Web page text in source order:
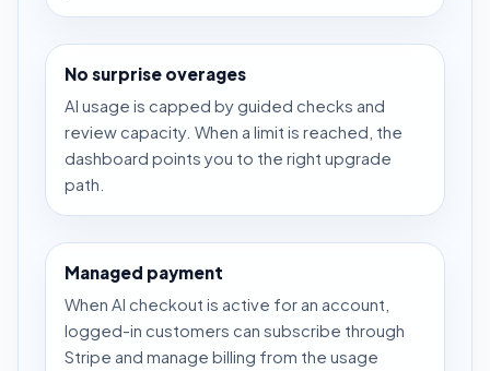
No surprise overages
AI usage is capped by guided checks and
review capacity. When a limit is reached, the
dashboard points you to the right upgrade
path.
Managed payment
When AI checkout is active for an account,
logged-in customers can subscribe through
Stripe and manage billing from the usage